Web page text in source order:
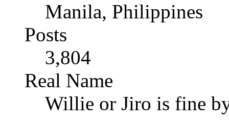
Manila, Philippines
Posts
3,804
Real Name
Willie or Jiro is fine